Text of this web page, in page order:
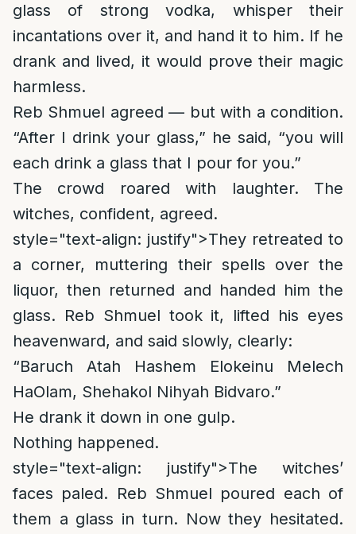
glass of strong vodka, whisper their
incantations over it, and hand it to him. If he
drank and lived, it would prove their magic
harmless.
Reb Shmuel agreed — but with a condition.
“After I drink your glass,” he said, “you will
each drink a glass that I pour for you.”
The crowd roared with laughter. The
witches, confident, agreed.
style="text-align: justify">They retreated to
a corner, muttering their spells over the
liquor, then returned and handed him the
glass. Reb Shmuel took it, lifted his eyes
heavenward, and said slowly, clearly:
“Baruch Atah Hashem Elokeinu Melech
HaOlam, Shehakol Nihyah Bidvaro.”
He drank it down in one gulp.
Nothing happened.
style="text-align: justify">The witches’
faces paled. Reb Shmuel poured each of
them a glass in turn. Now they hesitated.